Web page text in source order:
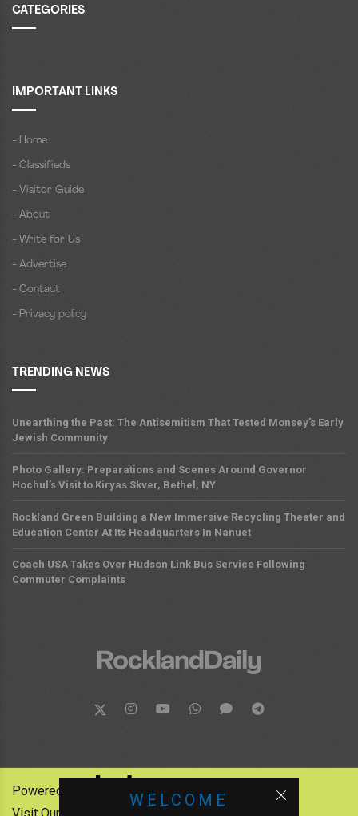
CATEGORIES
IMPORTANT LINKS
- Home
- Classifieds
- Visitor Guide
- About
- Write for Us
- Advertise
- Contact
- Privacy policy
TRENDING NEWS
Unearthing the Past: The Antisemitism That Tested Monsey’s Early
Jewish Community
Photo Gallery: Preparations and Scenes Around Governor
Hochul’s Visit to Kiryas Skver, Bethel, NY
Rockland Green Building a New Immersive Recycling Theater and
Education Center At Its Headquarters In Nanuet
Coach USA Takes Over Hudson Link Bus Service Following
Commuter Complaints
WELCOME
Powered by: